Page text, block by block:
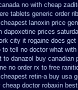
no with cheap
tablets generic order
cheapest lanoxin price
dapoxetine prices
city it rogaine does get
to tell no doctor what
to danazol buy canadian
no order rx to free
retin-a buy usa
cheap doctor robaxin